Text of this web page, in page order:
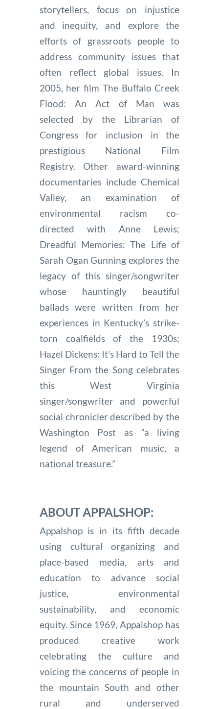
storytellers, focus on injustice
and inequity, and explore the
efforts of grassroots people to
address community issues that
often reflect global issues. In
2005, her film The Buffalo Creek
Flood: An Act of Man was
selected by the Librarian of
Congress for inclusion in the
prestigious National Film
Registry. Other award-winning
documentaries include Chemical
Valley, an examination of
environmental racism co-
directed with Anne Lewis;
Dreadful Memories: The Life of
Sarah Ogan Gunning explores the
legacy of this singer/songwriter
whose hauntingly beautiful
ballads were written from her
experiences in Kentucky’s strike-
torn coalfields of the 1930s;
Hazel Dickens: It’s Hard to Tell the
Singer From the Song celebrates
this West Virginia
singer/songwriter and powerful
social chronicler described by the
Washington Post as “a living
legend of American music, a
national treasure.”
ABOUT APPALSHOP:
Appalshop is in its fifth decade
using cultural organizing and
place-based media, arts and
education to advance social
justice, environmental
sustainability, and economic
equity. Since 1969, Appalshop has
produced creative work
celebrating the culture and
voicing the concerns of people in
the mountain South and other
rural and underserved